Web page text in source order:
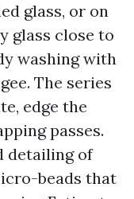
glass, or on
glass close to
washing with
The series
edge the
passes.
detailing of
beads that